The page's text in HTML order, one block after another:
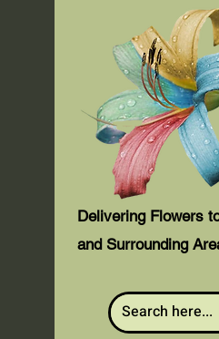
Delivering Flowers
and Surrounding